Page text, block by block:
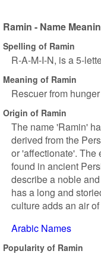
Ramin - Name
Spelling of Ramin
R-A-M-I-N, is a 5-
Meaning of Ramin
Rescuer from
Origin of Ramin
The name 'Ramin'
derived from the
or 'affectionate'. The
found in ancient
describe a noble
has a long and
culture adds an air
Arabic Names
Popularity of Ramin